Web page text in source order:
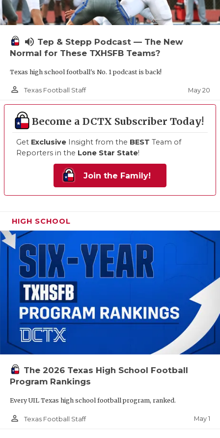
volume_up Tep & Stepp Podcast — The New
Normal for These TXHSFB Teams?
Texas high school football's No. 1 podcast is back!
person_outline Texas Football Staff May 20
Become a DCTX Subscriber Today!
Get Exclusive Insight from the BEST Team of
Reporters in the Lone Star State!
Join the Family!
HIGH SCHOOL
The 2026 Texas High School Football
Program Rankings
Every UIL Texas high school football program, ranked.
person_outline Texas Football Staff May 1